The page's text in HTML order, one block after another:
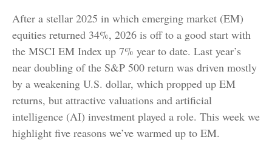
After a stellar 2025 in which emerging market (EM)
equities returned 34%, 2026 is off to a good start with
the MSCI EM Index up 7% year to date. Last year’s
near doubling of the S&P 500 return was driven mostly
by a weakening U.S. dollar, which propped up EM
returns, but attractive valuations and artificial
intelligence (AI) investment played a role. This week we
highlight five reasons we’ve warmed up to EM.